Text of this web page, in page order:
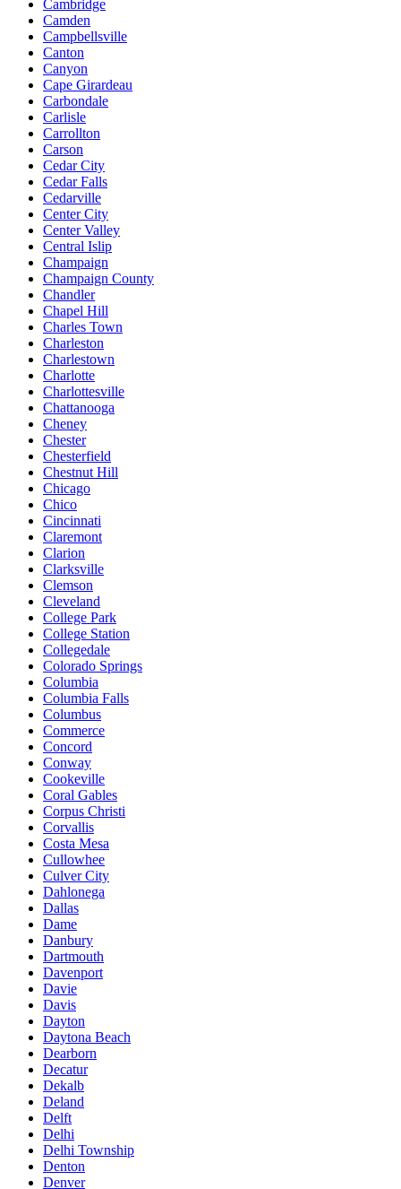
Cambridge
Camden
Campbellsville
Canton
Canyon
Cape Girardeau
Carbondale
Carlisle
Carrollton
Carson
Cedar City
Cedar Falls
Cedarville
Center City
Center Valley
Central Islip
Champaign
Champaign County
Chandler
Chapel Hill
Charles Town
Charleston
Charlestown
Charlotte
Charlottesville
Chattanooga
Cheney
Chester
Chesterfield
Chestnut Hill
Chicago
Chico
Cincinnati
Claremont
Clarion
Clarksville
Clemson
Cleveland
College Park
College Station
Collegedale
Colorado Springs
Columbia
Columbia Falls
Columbus
Commerce
Concord
Conway
Cookeville
Coral Gables
Corpus Christi
Corvallis
Costa Mesa
Cullowhee
Culver City
Dahlonega
Dallas
Dame
Danbury
Dartmouth
Davenport
Davie
Davis
Dayton
Daytona Beach
Dearborn
Decatur
Dekalb
Deland
Delft
Delhi
Delhi Township
Denton
Denver